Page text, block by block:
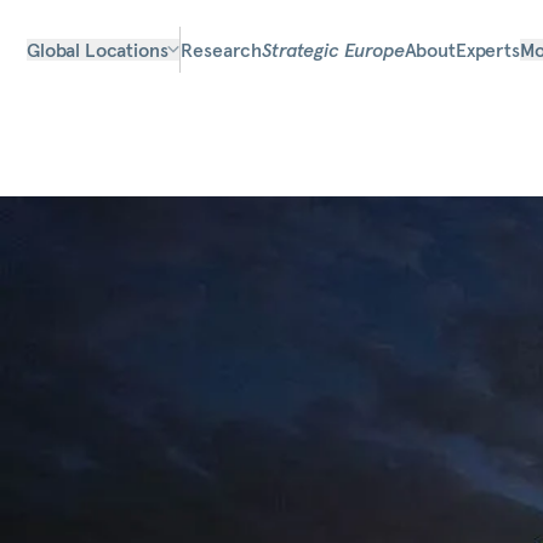
Global Locations ResearchStrategic EuropeAboutExperts